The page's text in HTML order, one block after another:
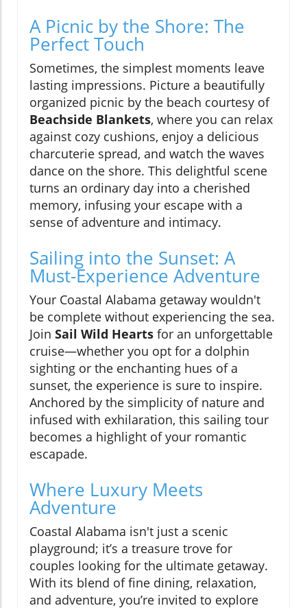
A Picnic by the Shore: The
Perfect Touch
Sometimes, the simplest moments leave
lasting impressions. Picture a beautifully
organized picnic by the beach courtesy of
Beachside Blankets, where you can relax
against cozy cushions, enjoy a delicious
charcuterie spread, and watch the waves
dance on the shore. This delightful scene
turns an ordinary day into a cherished
memory, infusing your escape with a
sense of adventure and intimacy.
Sailing into the Sunset: A
Must-Experience Adventure
Your Coastal Alabama getaway wouldn't
be complete without experiencing the sea.
Join Sail Wild Hearts for an unforgettable
cruise—whether you opt for a dolphin
sighting or the enchanting hues of a
sunset, the experience is sure to inspire.
Anchored by the simplicity of nature and
infused with exhilaration, this sailing tour
becomes a highlight of your romantic
escapade.
Where Luxury Meets
Adventure
Coastal Alabama isn't just a scenic
playground; it’s a treasure trove for
couples looking for the ultimate getaway.
With its blend of fine dining, relaxation,
and adventure, you’re invited to explore